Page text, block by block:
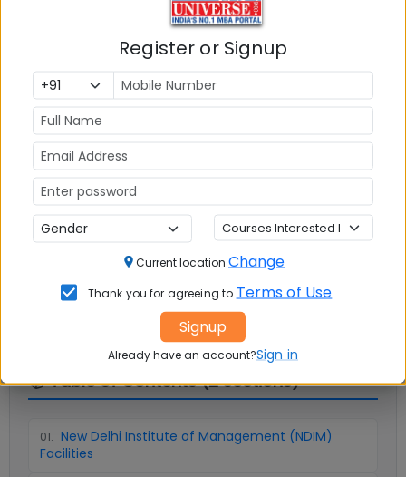
Infrastructure
Reviews
No Reviews available
📚 Table of Contents (2sections)
01. New Delhi Institute of Management (NDIM)
Facilities
Register or Signup
Current location Change
Thank you for agreeing to Terms of Use
Signup
Already have an account?Sign in